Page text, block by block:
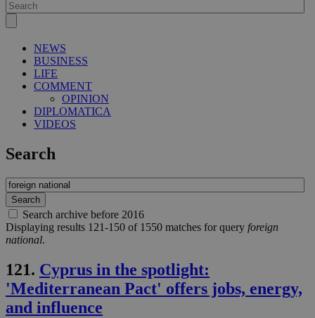
NEWS
BUSINESS
LIFE
COMMENT
OPINION
DIPLOMATICA
VIDEOS
Search
Search archive before 2016
Displaying results 121-150 of 1550 matches for query foreign
national.
121. Cyprus in the spotlight:
'Mediterranean Pact' offers jobs, energy,
and influence